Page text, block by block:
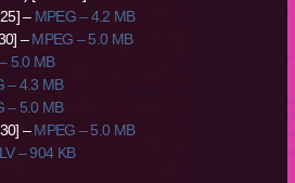
– MPEG – 4.2 MB
–MPEG – 5.0 MB
5.0 MB
– 4.3 MB
– 5.0 MB
–MPEG – 5.0 MB
– 904 KB